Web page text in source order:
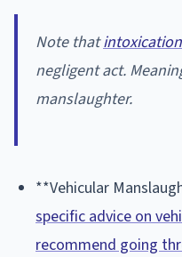
Note thatintoxication
negligent act.
manslaughter.
**Vehicular
specific advice on
recommend going